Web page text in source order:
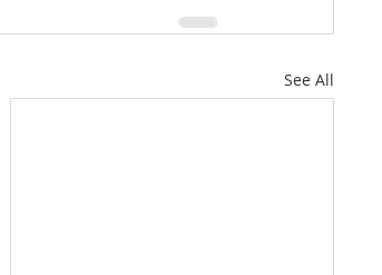
See All